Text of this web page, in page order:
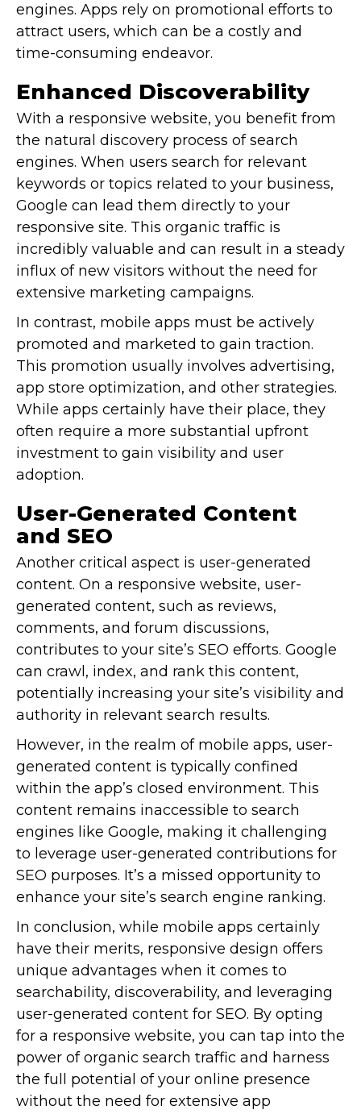
engines. Apps rely on promotional efforts to
attract users, which can be a costly and
time-consuming endeavor.
Enhanced Discoverability
With a responsive website, you benefit from
the natural discovery process of search
engines. When users search for relevant
keywords or topics related to your business,
Google can lead them directly to your
responsive site. This organic traffic is
incredibly valuable and can result in a steady
influx of new visitors without the need for
extensive marketing campaigns.
In contrast, mobile apps must be actively
promoted and marketed to gain traction.
This promotion usually involves advertising,
app store optimization, and other strategies.
While apps certainly have their place, they
often require a more substantial upfront
investment to gain visibility and user
adoption.
User-Generated Content
and SEO
Another critical aspect is user-generated
content. On a responsive website, user-
generated content, such as reviews,
comments, and forum discussions,
contributes to your site’s SEO efforts. Google
can crawl, index, and rank this content,
potentially increasing your site’s visibility and
authority in relevant search results.
However, in the realm of mobile apps, user-
generated content is typically confined
within the app’s closed environment. This
content remains inaccessible to search
engines like Google, making it challenging
to leverage user-generated contributions for
SEO purposes. It’s a missed opportunity to
enhance your site’s search engine ranking.
In conclusion, while mobile apps certainly
have their merits, responsive design offers
unique advantages when it comes to
searchability, discoverability, and leveraging
user-generated content for SEO. By opting
for a responsive website, you can tap into the
power of organic search traffic and harness
the full potential of your online presence
without the need for extensive app